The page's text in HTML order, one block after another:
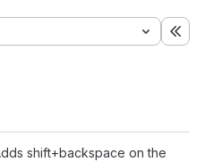
shift+backspace on the